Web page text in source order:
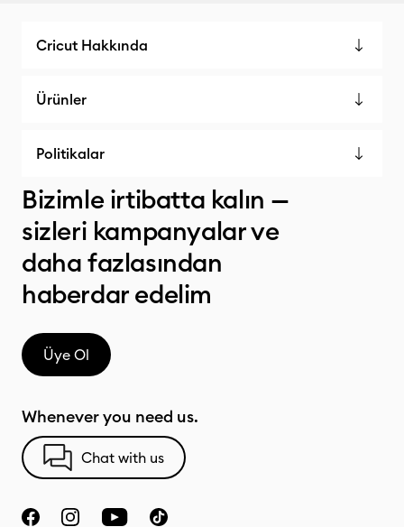
Cricut Hakkında
Ürünler
Politikalar
Bizimle irtibatta kalın —
sizleri kampanyalar ve
daha fazlasından
haberdar edelim
Üye Ol
Whenever you need us.
Chat with us